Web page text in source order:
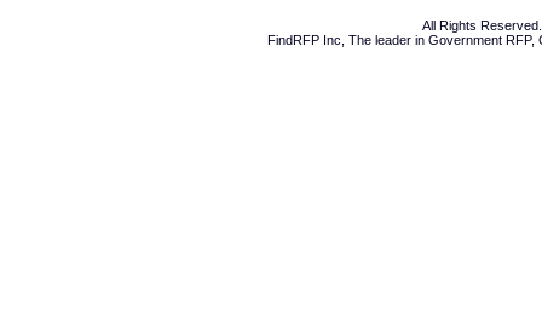
All Rights
FindRFP Inc, The leader in Government RFP,